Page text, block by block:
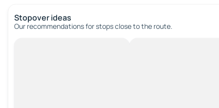
Stopover ideas
Our recommendations for stops close to the route.